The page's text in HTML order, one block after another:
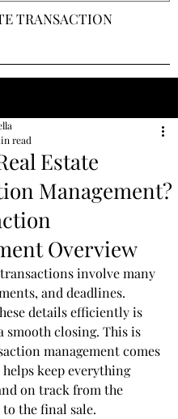
TRANSACTION
Estate
Management?
Overview
read
involve many
and deadlines.
details efficiently is
smooth closing. This is
management comes
keep everything
on track from the
the final sale.